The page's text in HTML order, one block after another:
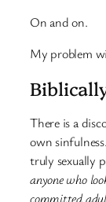
On and on.
My problem
There is a
own
truly sexually
anyone who
committed